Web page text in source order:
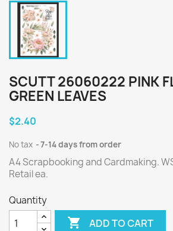
SCUTT 26060222 PINK
GREEN LEAVES
$2.40
No tax 7-14 days from order
A4 Scrapbooking and Cardmaking.
Retail ea.
Quantity
 ADD TO CART